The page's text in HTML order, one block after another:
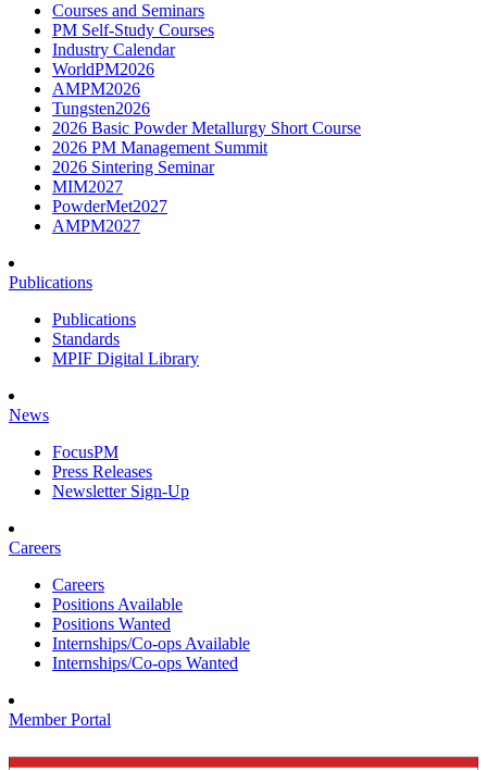
Courses and Seminars
PM Self-Study Courses
Industry Calendar
WorldPM2026
AMPM2026
Tungsten2026
2026 Basic Powder Metallurgy Short Course
2026 PM Management Summit
2026 Sintering Seminar
MIM2027
PowderMet2027
AMPM2027
Publications
Publications
Standards
MPIF Digital Library
News
FocusPM
Press Releases
Newsletter Sign-Up
Careers
Careers
Positions Available
Positions Wanted
Internships/Co-ops Available
Internships/Co-ops Wanted
Member Portal